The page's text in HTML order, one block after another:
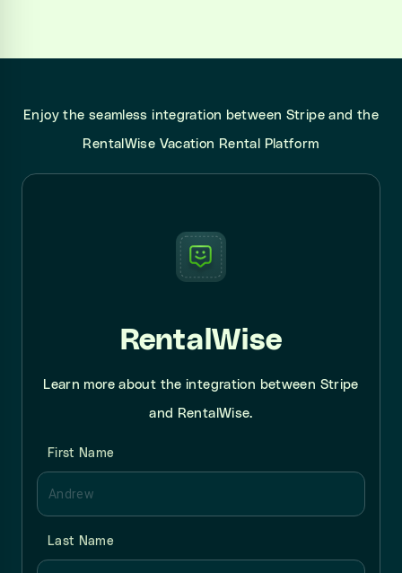
Enjoy the seamless integration between Stripe and the
RentalWise Vacation Rental Platform
RentalWise
Learn more about the integration between Stripe
and RentalWise.
First Name
Last Name